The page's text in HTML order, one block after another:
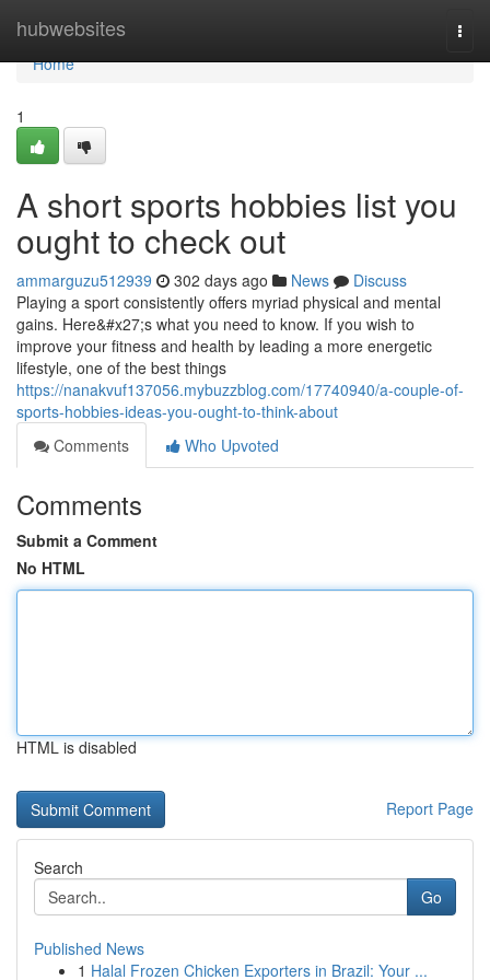
hubwebsites
Home
Home
1
A short sports hobbies list you
ought to check out
ammarguzu512939 302 days ago News
Discuss
Playing a sport consistently offers myriad physical and mental
gains. Here&#x27;s what you need to know. If you wish to
improve your fitness and health by leading a more energetic
lifestyle, one of the best things
https://nanakvuf137056.mybuzzblog.com/17740940/a-couple-of-
sports-hobbies-ideas-you-ought-to-think-about
Comments
Who Upvoted
Comments
Submit a Comment
No HTML
HTML is disabled
Report Page
Search
Go
Published News
1 Halal Frozen Chicken Exporters in Brazil: Your ...